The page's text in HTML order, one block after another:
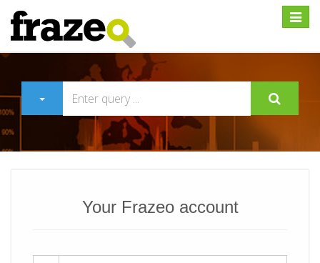
Expand
Your Frazeo account